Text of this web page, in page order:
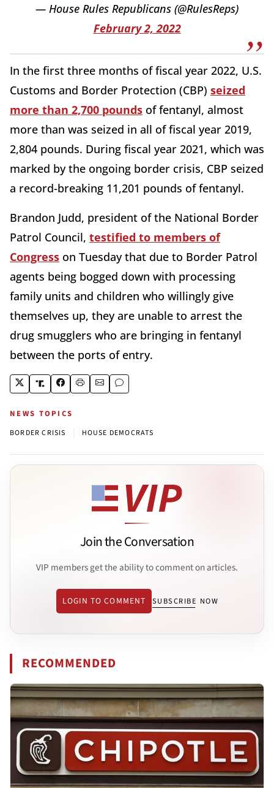
— House Rules Republicans (@RulesReps)
February 2, 2022
In the first three months of fiscal year 2022, U.S.
Customs and Border Protection (CBP) seized
more than 2,700 pounds of fentanyl, almost
more than was seized in all of fiscal year 2019,
2,804 pounds. During fiscal year 2021, which was
marked by the ongoing border crisis, CBP seized
a record-breaking 11,201 pounds of fentanyl.
Brandon Judd, president of the National Border
Patrol Council, testified to members of
Congress on Tuesday that due to Border Patrol
agents being bogged down with processing
family units and children who willingly give
themselves up, they are unable to arrest the
drug smugglers who are bringing in fentanyl
between the ports of entry.
NEWS TOPICS
BORDER CRISIS HOUSE DEMOCRATS
Join the Conversation
VIP members get the ability to comment on articles.
LOGIN TO COMMENT SUBSCRIBE NOW
RECOMMENDED